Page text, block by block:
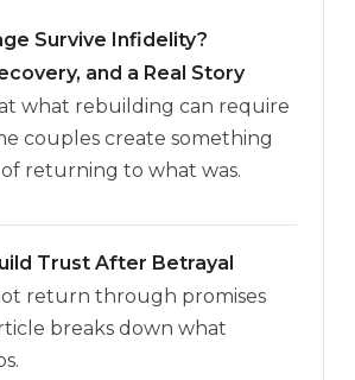
Survive Infidelity?
and a Real Story
what rebuilding can require
couples create something
returning to what was.
Trust After Betrayal
return through promises
breaks down what